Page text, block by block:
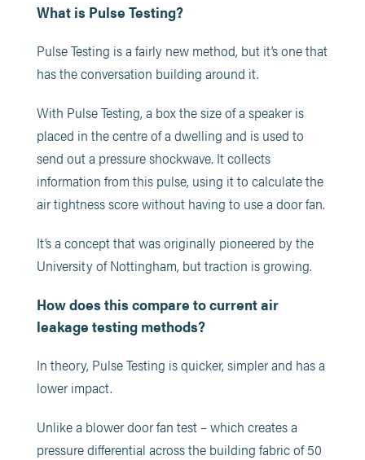
What is Pulse Testing?
Pulse Testing is a fairly new method, but it’s one that
has the conversation building around it.
With Pulse Testing, a box the size of a speaker is
placed in the centre of a dwelling and is used to
send out a pressure shockwave. It collects
information from this pulse, using it to calculate the
air tightness score without having to use a door fan.
It’s a concept that was originally pioneered by the
University of Nottingham, but traction is growing.
How does this compare to current air
leakage testing methods?
In theory, Pulse Testing is quicker, simpler and has a
lower impact.
Unlike a blower door fan test – which creates a
pressure differential across the building fabric of 50